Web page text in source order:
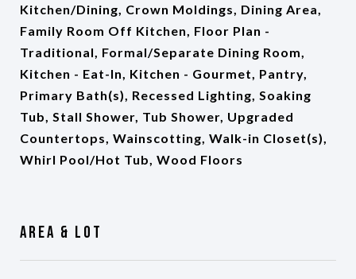
Kitchen/Dining, Crown Moldings, Dining Area,
Family Room Off Kitchen, Floor Plan -
Traditional, Formal/Separate Dining Room,
Kitchen - Eat-In, Kitchen - Gourmet, Pantry,
Primary Bath(s), Recessed Lighting, Soaking
Tub, Stall Shower, Tub Shower, Upgraded
Countertops, Wainscotting, Walk-in Closet(s),
Whirl Pool/Hot Tub, Wood Floors
Area & Lot